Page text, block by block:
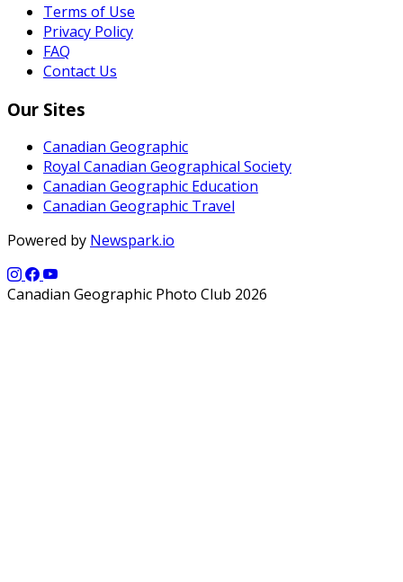
Terms of Use
Privacy Policy
FAQ
Contact Us
Our Sites
Canadian Geographic
Royal Canadian Geographical Society
Canadian Geographic Education
Canadian Geographic Travel
Powered by Newspark.io
Canadian Geographic Photo Club 2026